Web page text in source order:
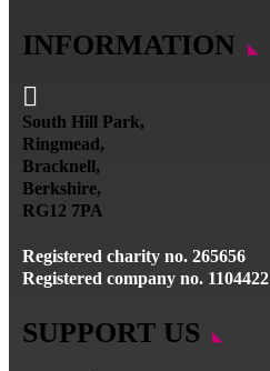
INFORMATION

South Hill Park,
Ringmead,
Bracknell,
Berkshire,
RG12 7PA
Registered charity no. 265656
Registered company no. 1104422
SUPPORT US